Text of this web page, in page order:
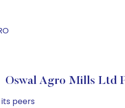
Oswal Agro Mills Ltd
peers